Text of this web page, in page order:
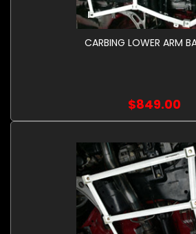
CARBING LOWER ARM
$849.00